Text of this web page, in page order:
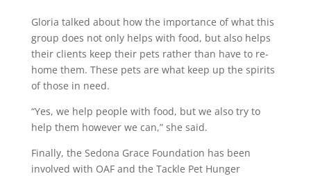
Gloria talked about how the importance of what this
group does not only helps with food, but also helps
their clients keep their pets rather than have to re-
home them. These pets are what keep up the spirits
of those in need.
“Yes, we help people with food, but we also try to
help them however we can,” she said.
Finally, the Sedona Grace Foundation has been
involved with OAF and the Tackle Pet Hunger